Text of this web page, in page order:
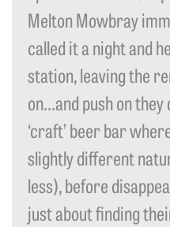
Melton Mowbray
called it a night and
station, leaving the
on…and push on
‘craft’ beer bar
slightly different
less), before
just about finding